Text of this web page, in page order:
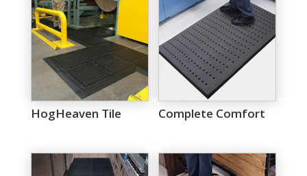
HogHeaven Tile Complete Comfort